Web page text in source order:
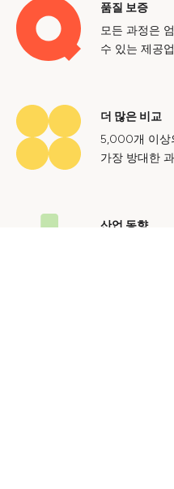
품질 보증
모든 과정은
수 있는 제공
더 많은 비교
5,000개 이상
가장 방대한
산업 동향